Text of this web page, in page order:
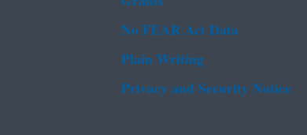
No FEAR Act Data
Plain Writing
Privacy and Security Notice